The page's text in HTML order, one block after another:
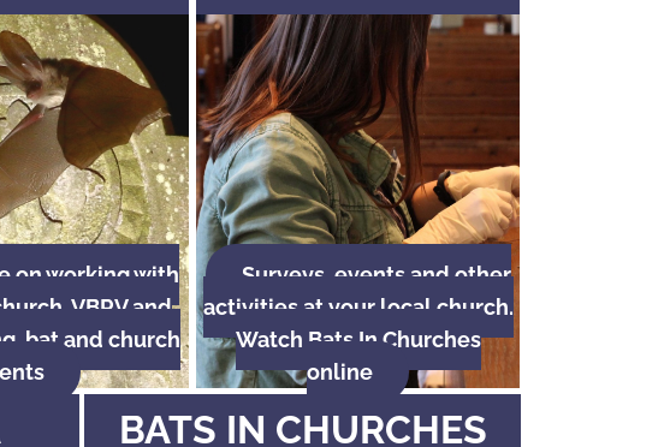
on working with
VBRV and
bat and church
Surveys, events and other
activities at your local church.
Watch Bats In Churches
online
BATS IN CHURCHES